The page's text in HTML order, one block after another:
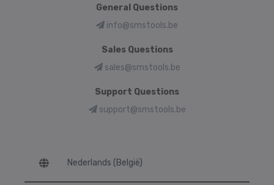
General Questions
info@smstools.be
Sales Questions
sales@smstools.be
Support Questions
support@smstools.be